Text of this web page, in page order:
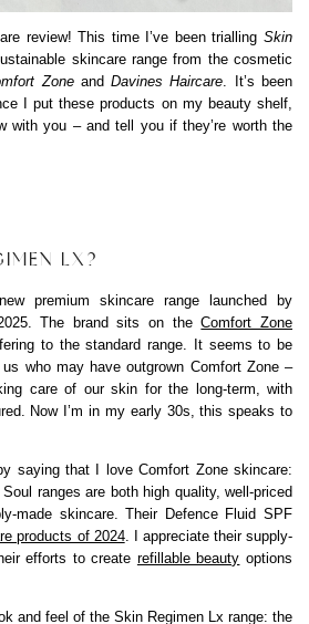
review! This time I’ve been trialling Skin
skincare range from the cosmetic
ZoneandDavines Haircare. It’s been
I put these products on my beauty shelf,
with you – and tell you if they’re worth the
LX?
premium skincare range launched by
The brand sits on theComfort Zone
to the standard range. It seems to be
who may have outgrown Comfort Zone –
care of our skin for the long-term, with
Now I’m in my early 30s, this speaks to
saying that I love Comfort Zone skincare:
ranges are both high quality, well-priced
made skincare. Their Defence Fluid SPF
products of 2024. I appreciate their supply-
efforts to create refillable beauty options
and feel of the Skin Regimen Lx range: the